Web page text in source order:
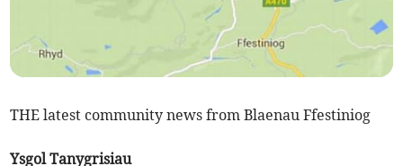
THE latest community news from Blaenau Ffestiniog
Ysgol Tanygrisiau